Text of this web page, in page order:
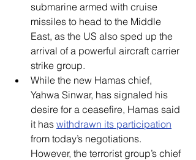
submarine armed with cruise
missiles to head to the Middle
East, as the US also sped up the
arrival of a powerful aircraft carrier
strike group.
While the new Hamas chief,
Yahwa Sinwar, has signaled his
desire for a ceasefire, Hamas said
it has withdrawn its participation
from today’s negotiations.
However, the terrorist group’s chief